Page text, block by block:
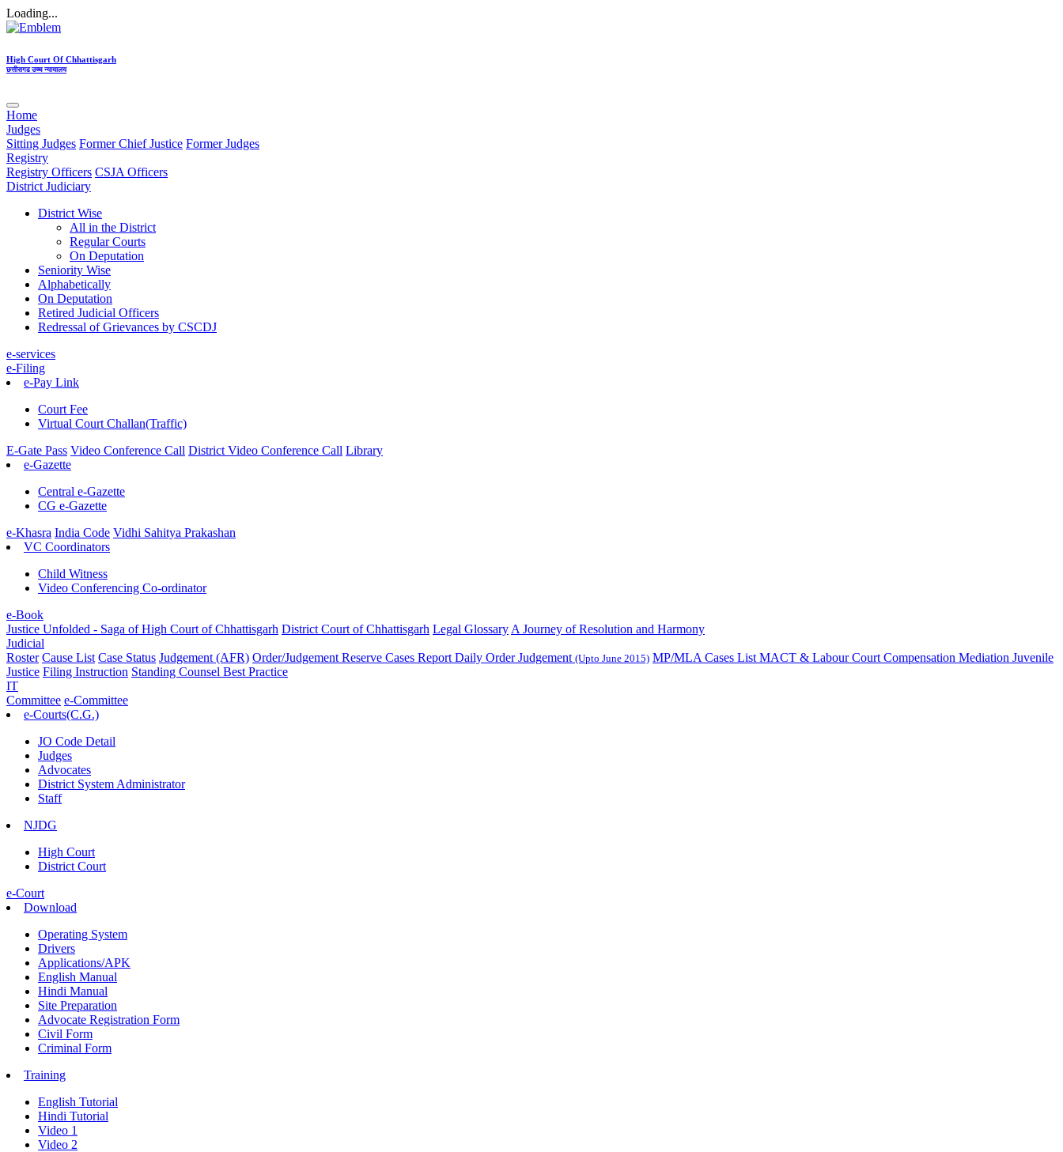
Loading...
High Court Of Chhattisgarh
छत्तीसगढ उच्च न्यायालय
Home
Judges
Sitting Judges Former Chief Justice Former Judges
Registry
Registry Officers CSJA Officers
District Judiciary
District Wise
All in the District
Regular Courts
On Deputation
Seniority Wise
Alphabetically
On Deputation
Retired Judicial Officers
Redressal of Grievances by CSCDJ
e-services
e-Filing
e-Pay Link
Court Fee
Virtual Court Challan(Traffic)
E-Gate Pass Video Conference Call District Video Conference Call Library
e-Gazette
Central e-Gazette
CG e-Gazette
e-Khasra India Code Vidhi Sahitya Prakashan
VC Coordinators
Child Witness
Video Conferencing Co-ordinator
e-Book
Justice Unfolded - Saga of High Court of Chhattisgarh District Court of Chhattisgarh Legal Glossary A Journey of Resolution and Harmony
Judicial
Roster Cause List Case Status Judgement (AFR) Order/Judgement Reserve Cases Report Daily Order Judgement (Upto June 2015) MP/MLA Cases List MACT & Labour Court Compensation Mediation Juvenile
Justice Filing Instruction Standing Counsel Best Practice
IT
Committee e-Committee
e-Courts(C.G.)
JO Code Detail
Judges
Advocates
District System Administrator
Staff
NJDG
High Court
District Court
e-Court
Download
Operating System
Drivers
Applications/APK
English Manual
Hindi Manual
Site Preparation
Advocate Registration Form
Civil Form
Criminal Form
Training
English Tutorial
Hindi Tutorial
Video 1
Video 2